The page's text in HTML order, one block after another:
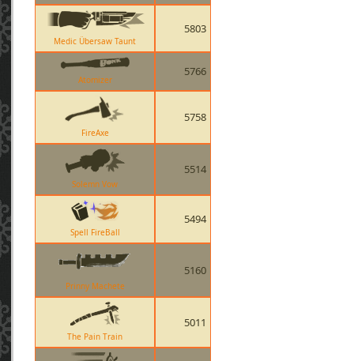
Medic Übersaw Taunt
5803
Atomizer
5766
FireAxe
5758
Solemn Vow
5514
Spell FireBall
5494
Prinny Machete
5160
The Pain Train
5011